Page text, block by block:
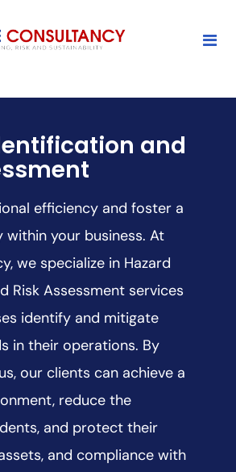
and
efficiency and foster a
your business. At
we specialize in Hazard
Risk Assessment services
identify and mitigate
in their operations. By
our clients can achieve a
reduce the
and protect their
and compliance with